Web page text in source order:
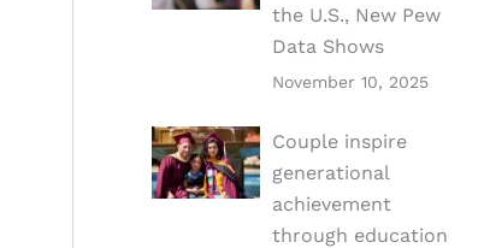
the U.S., New Pew
Data Shows
November 10, 2025
Couple inspire
generational
achievement
through education